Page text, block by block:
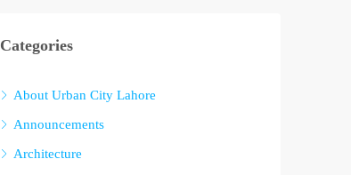
Categories
About Urban City Lahore
Announcements
Architecture